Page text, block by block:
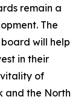
remain a
The
will help
in their
of
and the North